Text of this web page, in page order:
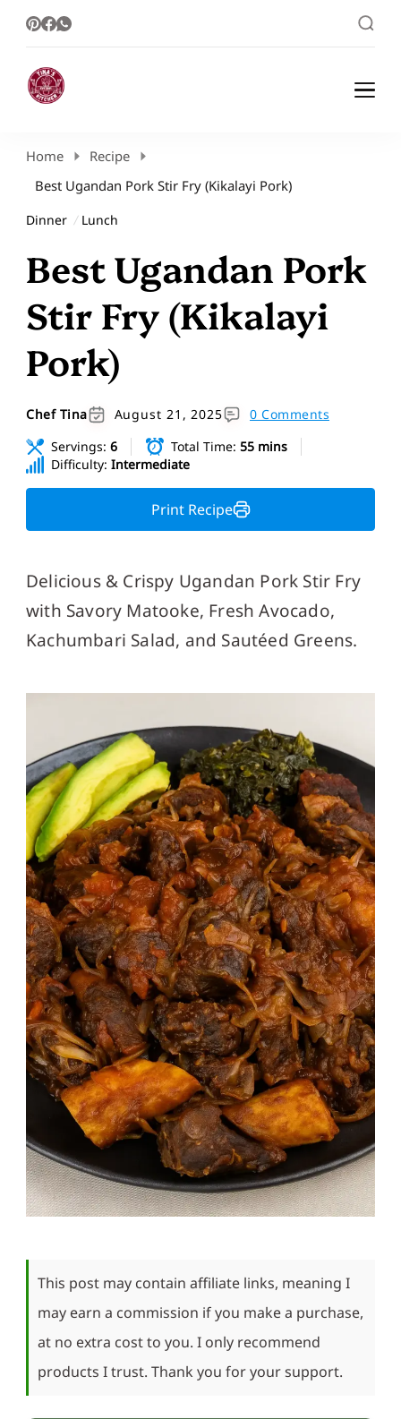
Healthy Meal Plans | Meal Prep Ideas |
Healthy Meal Plans and Easy Recipes
Home
Recipe
Best Ugandan Pork Stir Fry (Kikalayi Pork)
Dinner Lunch
Best Ugandan Pork
Stir Fry (Kikalayi
Pork)
Chef Tina August 21, 2025
0 Comments
Servings: 6 Total Time: 55 mins
Difficulty: Intermediate
Print Recipe
Delicious & Crispy Ugandan Pork Stir Fry
with Savory Matooke, Fresh Avocado,
Kachumbari Salad, and Sautéed Greens.
This post may contain affiliate links, meaning I
may earn a commission if you make a purchase,
at no extra cost to you. I only recommend
products I trust. Thank you for your support.